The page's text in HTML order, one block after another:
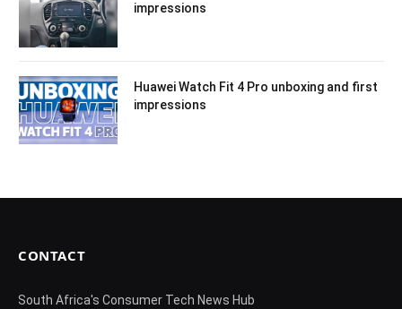
impressions
Huawei Watch Fit 4 Pro unboxing and first
impressions
CONTACT
South Africa's Consumer Tech News Hub